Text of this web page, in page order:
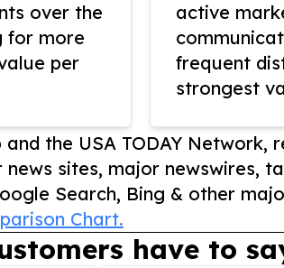
over the
for more
per
active
frequent
strongest
the USA TODAY Network,
sites, major newswires,
Search, Bing & other
Chart.
have to